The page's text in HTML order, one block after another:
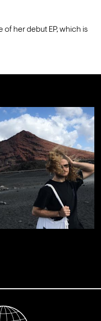
of her debut EP, which is